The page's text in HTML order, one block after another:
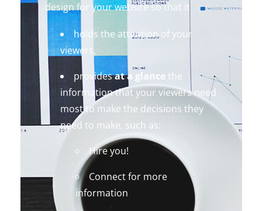
design for your website so that it
holds the attention of your
viewers,
providesat a glancethe
information that your viewers need
most to make the decisions they
need to make, such as:
Hire you!
Connect for more
information